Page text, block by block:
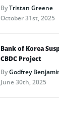
ByTristan Greene
October 31st, 2025
Bank of Korea
CBDC Project
ByGodfrey
June 30th, 2025